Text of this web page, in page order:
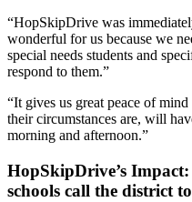
“HopSkipDrive was
wonderful for us because we
special needs students and
respond to them.”
“It gives us great peace of
their circumstances are, will
morning and afternoon.”
HopSkipDrive’s
schools call the district